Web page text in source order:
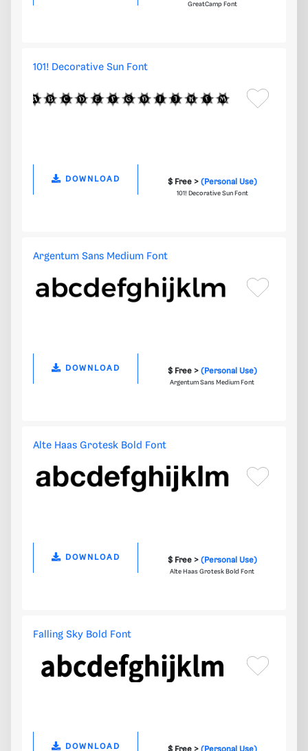
GreatCamp Font
101! Decorative Sun Font
DOWNLOAD $ Free > (Personal Use)
101! Decorative Sun Font
Argentum Sans Medium Font
DOWNLOAD $ Free > (Personal Use)
Argentum Sans Medium Font
Alte Haas Grotesk Bold Font
DOWNLOAD $ Free > (Personal Use)
Alte Haas Grotesk Bold Font
Falling Sky Bold Font
DOWNLOAD